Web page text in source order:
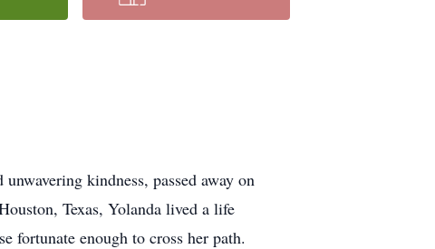
kindness, passed away on
Texas, Yolanda lived a life
fortunate enough to cross her path.